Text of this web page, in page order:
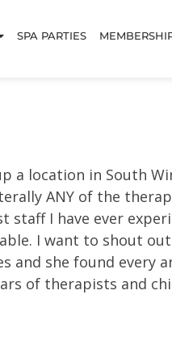
SPA PARTIES
a location in South
ANY of the
staff I have ever
I want to shout
and she found every
of therapists and